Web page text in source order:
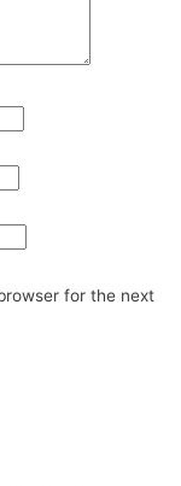
for the next